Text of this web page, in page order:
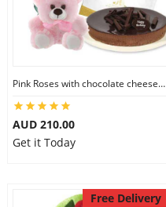
Pink Roses with chocolate cheesecake & Lindt Festive Collection & 6 inch Teddy
AUD 210.00
Get it Today
Free Delivery